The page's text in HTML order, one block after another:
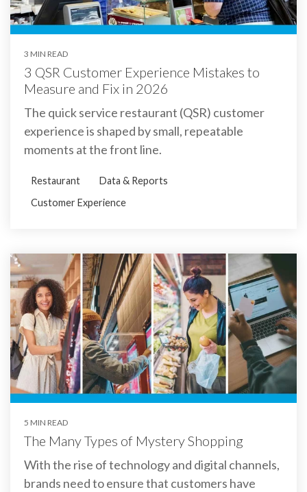
3 MIN READ
3 QSR Customer Experience Mistakes to
Measure and Fix in 2026
The quick service restaurant (QSR) customer
experience is shaped by small, repeatable
moments at the front line.
Restaurant
Data & Reports
Customer Experience
5 MIN READ
The Many Types of Mystery Shopping
With the rise of technology and digital channels,
brands need to ensure that customers have